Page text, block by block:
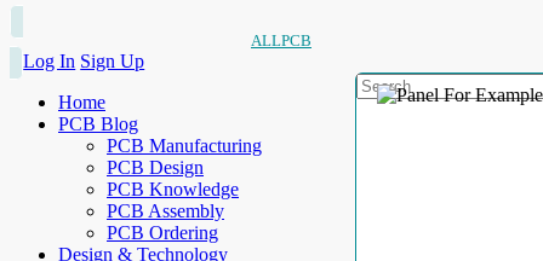
ALLPCB
Log In Sign Up
Home
PCB Blog
PCB Manufacturing
PCB Design
PCB Knowledge
PCB Assembly
PCB Ordering
Design & Technology